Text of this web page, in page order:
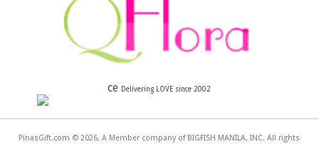
ce Delivering LOVE since 2002
PinasGift.com © 2026, A Member company of BIGFISH MANILA, INC. All rights